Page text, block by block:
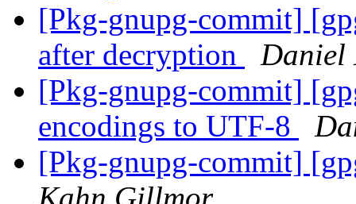
[Pkg-gnupg-commit]
after decryption
Daniel
[Pkg-gnupg-commit]
encodings to UTF-8
[Pkg-gnupg-commit]